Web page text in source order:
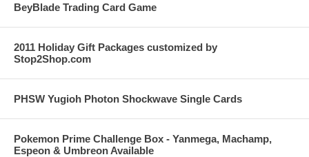
BeyBlade Trading Card Game
2011 Holiday Gift Packages customized by
Stop2Shop.com
PHSW Yugioh Photon Shockwave Single Cards
Pokemon Prime Challenge Box - Yanmega, Machamp,
Espeon & Umbreon Available